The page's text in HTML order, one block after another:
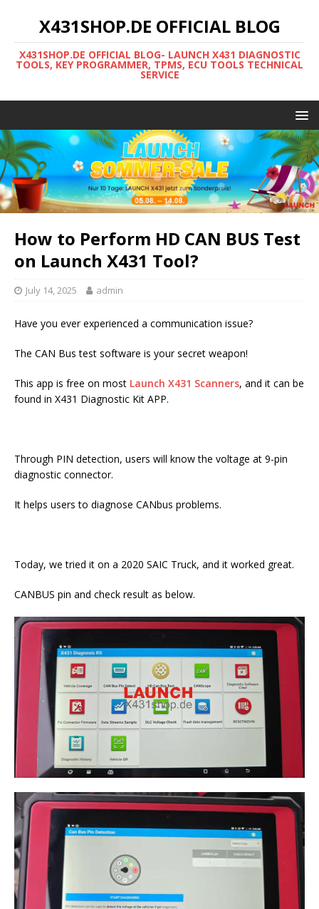
X431SHOP.DE OFFICIAL BLOG
X431SHOP.DE OFFICIAL BLOG- LAUNCH X431 DIAGNOSTIC
TOOLS, KEY PROGRAMMER, TPMS, ECU TOOLS TECHNICAL
SERVICE
How to Perform HD CAN BUS Test
on Launch X431 Tool?
July 14, 2025 admin
Have you ever experienced a communication issue?
The CAN Bus test software is your secret weapon!
This app is free on most Launch X431 Scanners, and it can be
found in X431 Diagnostic Kit APP.
Through PIN detection, users will know the voltage at 9-pin
diagnostic connector.
It helps users to diagnose CANbus problems.
Today, we tried it on a 2020 SAIC Truck, and it worked great.
CANBUS pin and check result as below.